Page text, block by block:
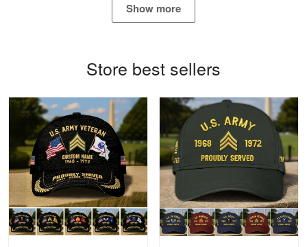
Read more
George Marks
May 4
Proudvet365 Above and Beyond
Reply from Proudvet365 May 4
Show more
Store best sellers